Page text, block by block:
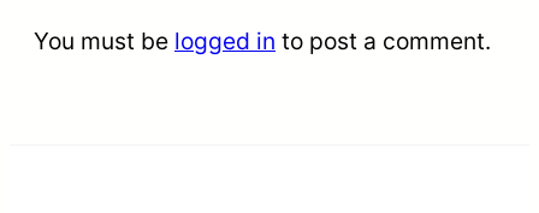
You must be logged in to post a comment.